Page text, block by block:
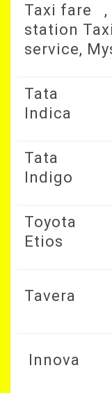
Taxi fare ,
station
service,
Tata
Indica
Tata
Indigo
Toyota
Etios
Tavera
Innova